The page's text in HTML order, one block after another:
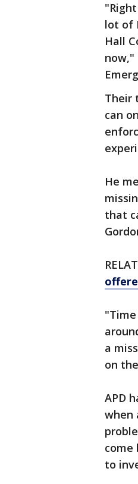
lot of
Hall
now,"
Their
can
He
that
a
on
APD
when
come
to